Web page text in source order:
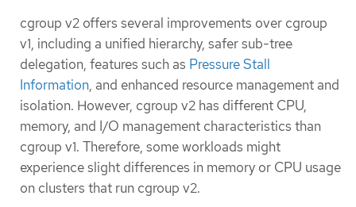
cgroup v2 offers several improvements over cgroup
v1, including a unified hierarchy, safer sub-tree
delegation, features such as Pressure Stall
Information, and enhanced resource management and
isolation. However, cgroup v2 has different CPU,
memory, and I/O management characteristics than
cgroup v1. Therefore, some workloads might
experience slight differences in memory or CPU usage
on clusters that run cgroup v2.